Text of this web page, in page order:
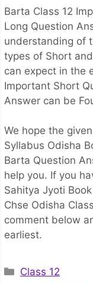
Barta Class 12
Long Question
understanding of
types of Short
can expect in the
Important Short
Answer can be
We hope the
Syllabus Odisha
Barta Question
help you. If you
Sahitya Jyoti
Chse Odisha
comment below
earliest.
Categories
Class 12